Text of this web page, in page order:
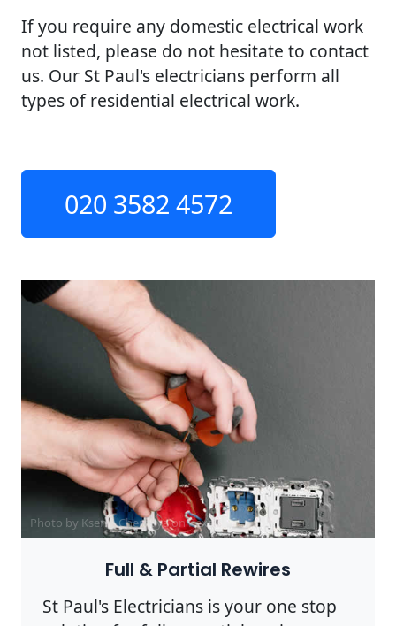
If you require any domestic electrical work
not listed, please do not hesitate to contact
us. Our St Paul's electricians perform all
types of residential electrical work.
020 3582 4572
Photo by Ksenia Chernaya onPexels
Full & Partial Rewires
St Paul's Electricians is your one stop